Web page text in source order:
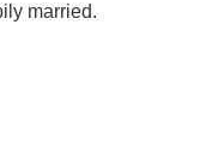
married.